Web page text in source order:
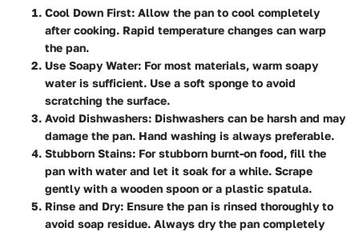
Cool Down First: Allow the pan to cool completely
after cooking. Rapid temperature changes can warp
the pan.
Use Soapy Water: For most materials, warm soapy
water is sufficient. Use a soft sponge to avoid
scratching the surface.
Avoid Dishwashers: Dishwashers can be harsh and may
damage the pan. Hand washing is always preferable.
Stubborn Stains: For stubborn burnt-on food, fill the
pan with water and let it soak for a while. Scrape
gently with a wooden spoon or a plastic spatula.
Rinse and Dry: Ensure the pan is rinsed thoroughly to
avoid soap residue. Always dry the pan completely